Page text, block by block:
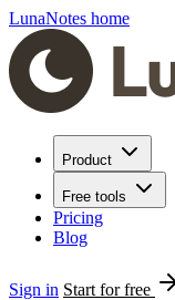
LunaNotes home
Product
Free tools
Pricing
Blog
Sign in Start for free